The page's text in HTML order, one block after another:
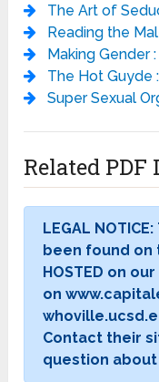
The Art of
Reading the Male Gaze
Making Gender :
The Hot Guyde :
Super Sexual
Related PDF
LEGAL
been found on
HOSTED on
on
Contact their
question